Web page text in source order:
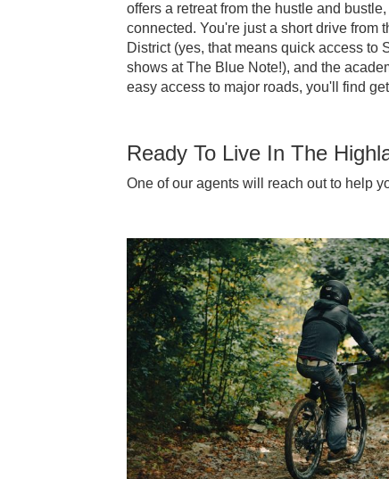
offers a retreat from the hustle and
connected. You're just a short drive from
District (yes, that means quick access to
shows at The Blue Note!), and the
easy access to major roads, you'll find
Ready To Live In The
One of our agents will reach out to help